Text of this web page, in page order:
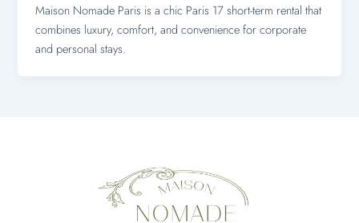
Maison Nomade Paris is a chic Paris 17 short-term rental that
combines luxury, comfort, and convenience for corporate
and personal stays.